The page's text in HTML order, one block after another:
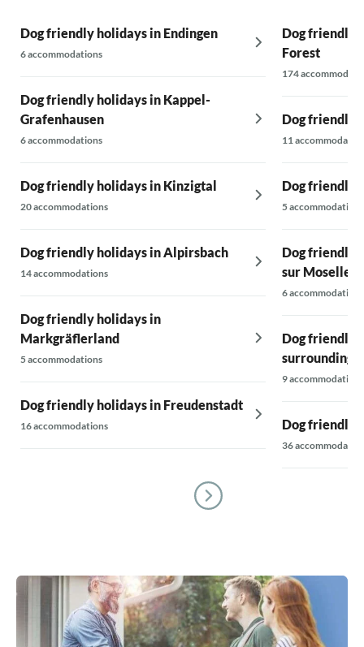
Dog friendly holidays in Endingen
6 accommodations
Dog friendly holidays in Kappel-
Grafenhausen
6 accommodations
Dog friendly holidays in Kinzigtal
20 accommodations
Dog friendly holidays in Alpirsbach
14 accommodations
Dog friendly holidays in
Markgräflerland
5 accommodations
Dog friendly holidays in Freudenstadt
16 accommodations
Dog friendly
Forest
174
Dog friendly
11
Dog friendly
5 accommodations
Dog friendly
sur Moselle
6 accommodations
Dog friendly
surroundings
9 accommodations
Dog friendly
36